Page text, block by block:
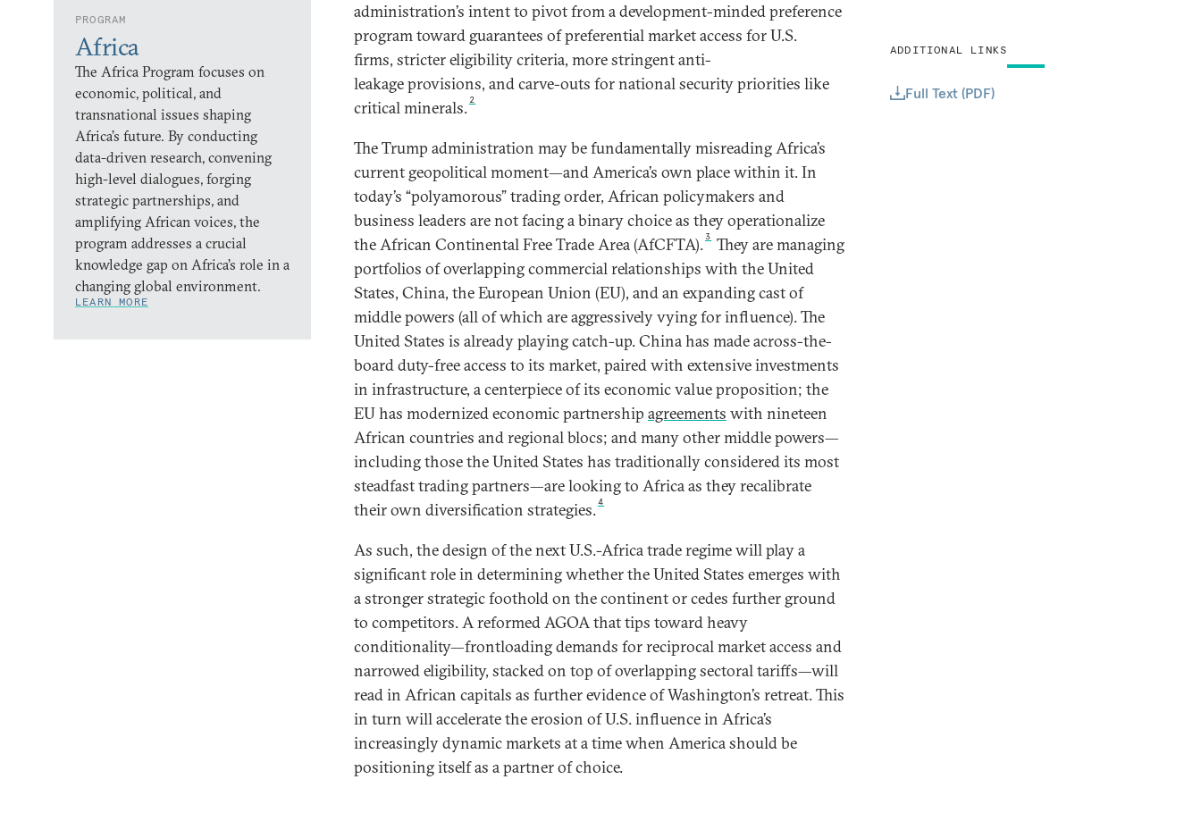
PROGRAM
Africa
The Africa Program focuses on
economic, political, and
transnational issues shaping
Africa’s future. By conducting
data-driven research, convening
high-level dialogues, forging
strategic partnerships, and
amplifying African voices, the
program addresses a crucial
knowledge gap on Africa’s role in a
changing global environment.
LEARN MORE
administration’s intent to pivot from a development-minded preference
program toward guarantees of preferential market access for U.S.
firms, stricter eligibility criteria, more stringent anti-
leakage provisions, and carve-outs for national security priorities like
critical minerals. 2
The Trump administration may be fundamentally misreading Africa’s
current geopolitical moment—and America’s own place within it. In
today’s “polyamorous” trading order, African policymakers and
business leaders are not facing a binary choice as they operationalize
the African Continental Free Trade Area (AfCFTA). 3 They are managing
portfolios of overlapping commercial relationships with the United
States, China, the European Union (EU), and an expanding cast of
middle powers (all of which are aggressively vying for influence). The
United States is already playing catch-up. China has made across-the-
board duty-free access to its market, paired with extensive investments
in infrastructure, a centerpiece of its economic value proposition; the
EU has modernized economic partnership agreements with nineteen
African countries and regional blocs; and many other middle powers—
including those the United States has traditionally considered its most
steadfast trading partners—are looking to Africa as they recalibrate
their own diversification strategies.4
As such, the design of the next U.S.-Africa trade regime will play a
significant role in determining whether the United States emerges with
a stronger strategic foothold on the continent or cedes further ground
to competitors. A reformed AGOA that tips toward heavy
conditionality—frontloading demands for reciprocal market access and
narrowed eligibility, stacked on top of overlapping sectoral tariffs—will
read in African capitals as further evidence of Washington’s retreat. This
in turn will accelerate the erosion of U.S. influence in Africa’s
increasingly dynamic markets at a time when America should be
positioning itself as a partner of choice.
ADDITIONAL LINKS
Full Text (PDF)